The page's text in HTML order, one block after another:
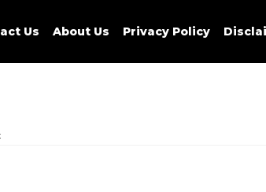
Us About Us Privacy Policy